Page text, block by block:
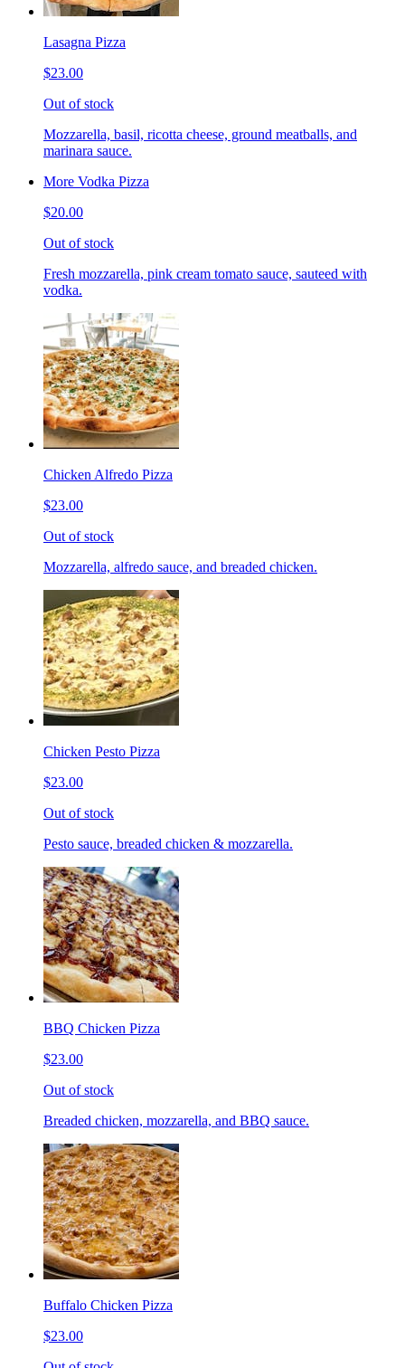
Lasagna Pizza
$23.00
Out of stock
Mozzarella, basil, ricotta cheese, ground meatballs, and
marinara sauce.
More Vodka Pizza
$20.00
Out of stock
Fresh mozzarella, pink cream tomato sauce, sauteed with
vodka.
Chicken Alfredo Pizza
$23.00
Out of stock
Mozzarella, alfredo sauce, and breaded chicken.
Chicken Pesto Pizza
$23.00
Out of stock
Pesto sauce, breaded chicken & mozzarella.
BBQ Chicken Pizza
$23.00
Out of stock
Breaded chicken, mozzarella, and BBQ sauce.
Buffalo Chicken Pizza
$23.00